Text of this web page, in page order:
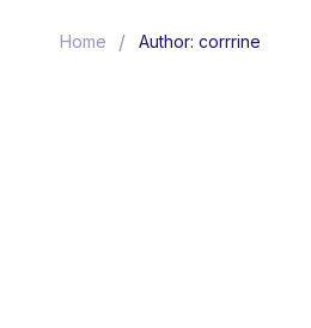
Home / Author: corrrine